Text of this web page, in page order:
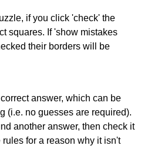
if you click 'check' the
squares. If 'show mistakes
their borders will be
answer, which can be
(i.e. no guesses are required).
another answer, then check it
for a reason why it isn't